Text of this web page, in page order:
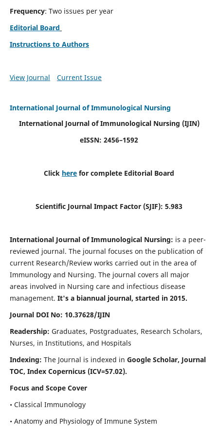
Frequency: Two issues per year
Editorial Board
Instructions to Authors
View Journal Current Issue
International Journal of Immunological Nursing
International Journal of Immunological Nursing (IJIN)
eISSN: 2456–1592
Click here for complete Editorial Board
Scientific Journal Impact Factor (SJIF): 5.983
International Journal of Immunological Nursing: is a peer-
reviewed journal. The journal focuses on the publication of
current Research/Review works carried out in the area of
Immunology and Nursing. The journal covers all major
areas involved in Nursing care and infectious disease
management. It's a biannual journal, started in 2015.
Journal DOI No: 10.37628/IJIN
Readership: Graduates, Postgraduates, Research Scholars,
Nurses, in Institutions, and Hospitals
Indexing: The Journal is indexed in Google Scholar, Journal
TOC, Index Copernicus (ICV=57.02).
Focus and Scope Cover
• Classical Immunology
• Anatomy and Physiology of Immune System